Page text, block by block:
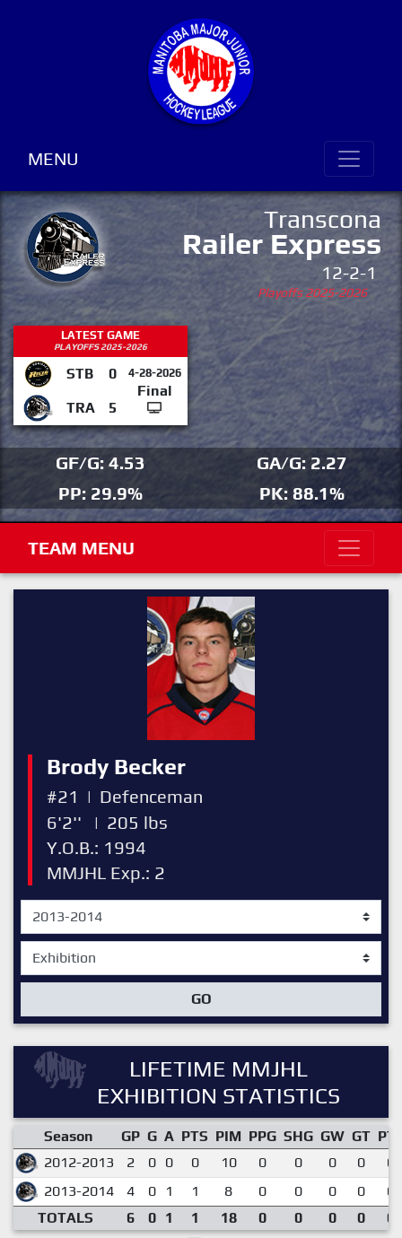
MENU
Transcona
Railer Express
12-2-1
Playoffs 2025-2026
LATEST GAME
PLAYOFFS 2025-2026
STB 0 4-28-2026
Final
TRA
5
GF/G: 4.53
GA/G: 2.27
PP: 29.9%
PK: 88.1%
TEAM MENU
Brody Becker
#21 | Defenceman
6'2''
| 205 lbs
Y.O.B.: 1994
MMJHL Exp.: 2
GO
LIFETIME MMJHL
EXHIBITION STATISTICS
Season GP G A PTS PIM PPG SHG GW GT
2012-2013
2 0 0 0 10 0 0 0 0
2013-2014
4 0 1 1 8 0 0 0 0
TOTALS
6 0 1 1 18 0 0 0 0